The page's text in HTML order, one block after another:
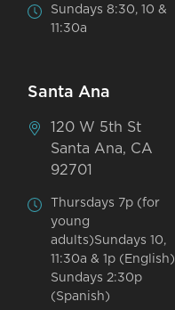
Sundays 8:30, 10 &
11:30a
Santa Ana
120 W 5th St
Santa Ana, CA
92701
Thursdays 7p (for
young
adults)Sundays 10,
11:30a & 1p (English)
Sundays 2:30p
(Spanish)